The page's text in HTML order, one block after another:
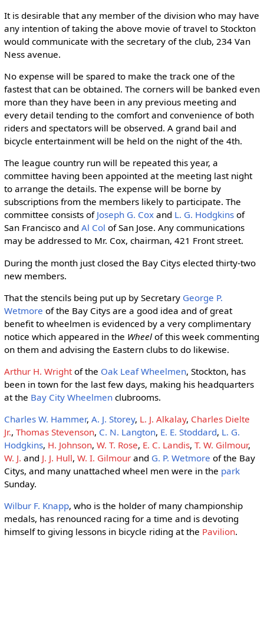
It is desirable that any member of the division who may have
any intention of taking the above movie of travel to Stockton
would communicate with the secretary of the club, 234 Van
Ness avenue.
No expense will be spared to make the track one of the
fastest that can be obtained. The corners will be banked even
more than they have been in any previous meeting and
every detail tending to the comfort and convenience of both
riders and spectators will be observed. A grand bail and
bicycle entertainment will be held on the night of the 4th.
The league country run will be repeated this year, a
committee having been appointed at the meeting last night
to arrange the details. The expense will be borne by
subscriptions from the members likely to participate. The
committee consists of Joseph G. Coxand L. G. Hodgkinsof
San Francisco and Al Col of San Jose. Any communications
may be addressed to Mr. Cox, chairman, 421 Front street.
During the month just closed the Bay Citys elected thirty-two
new members.
That the stencils being put up by Secretary George P.
Wetmore of the Bay Citys are a good idea and of great
benefit to wheelmen is evidenced by a very complimentary
notice which appeared in the Wheelof this week commenting
on them and advising the Eastern clubs to do likewise.
Arthur H. Wrightof the Oak Leaf Wheelmen, Stockton, has
been in town for the last few days, making his headquarters
at the Bay City Wheelmenclubrooms.
Charles W. Hammer, A. J. Storey, L. J. Alkalay, Charles Dielte
Jr., Thomas Stevenson, C. N. Langton, E. E. Stoddard, L. G.
Hodgkins, H. Johnson, W. T. Rose, E. C. Landis, T. W. Gilmour,
W. J. and J. J. Hull, W. I. Gilmourand G. P. Wetmore of the Bay
Citys, and many unattached wheel men were in the park
Sunday.
Wilbur F. Knapp, who is the holder of many championship
medals, has renounced racing for a time and is devoting
himself to giving lessons in bicycle riding at the Pavilion.